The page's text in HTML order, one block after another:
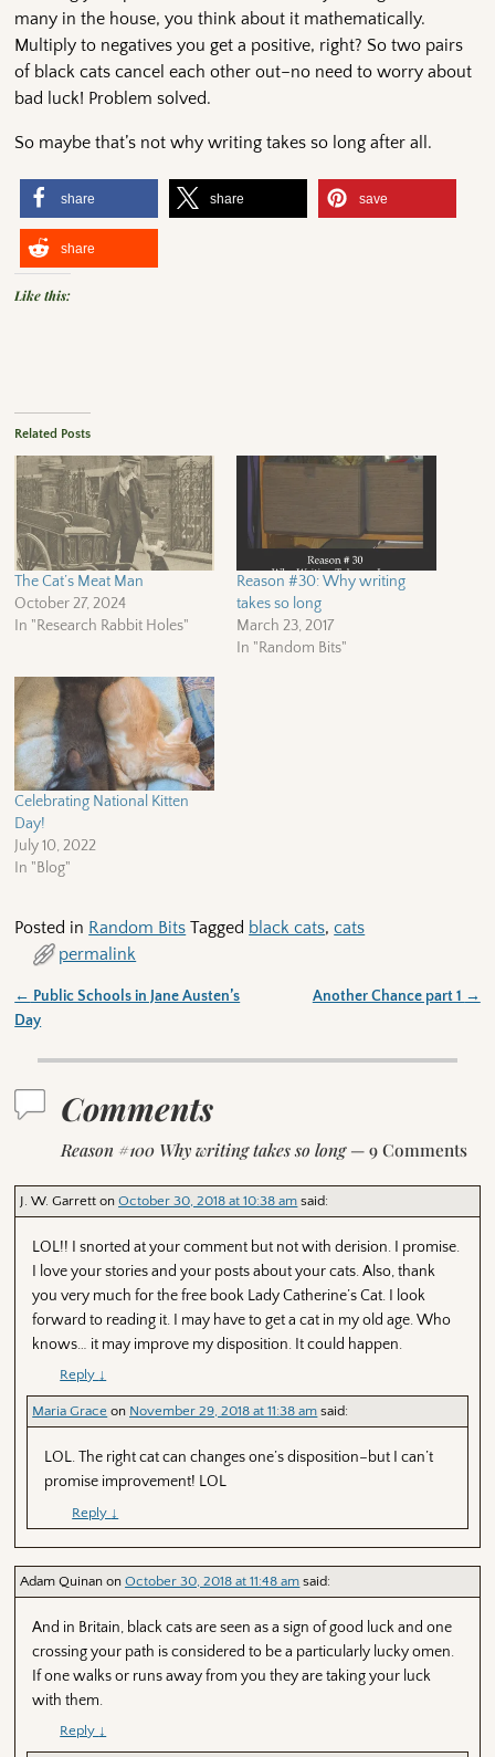
many in the house, you think about it mathematically.
Multiply to negatives you get a positive, right? So two pairs
of black cats cancel each other out–no need to worry about
bad luck! Problem solved.
So maybe that’s not why writing takes so long after all.
share share save
share
Like this:
Related Posts
The Cat’s Meat Man
October 27, 2024
In "Research Rabbit Holes"
Reason #30: Why writing
takes so long
March 23, 2017
In "Random Bits"
Celebrating National Kitten
Day!
July 10, 2022
In "Blog"
Posted in Random Bits Tagged black cats,cats
permalink
Post navigation
← Public Schools in Jane Austen’s
Day
Another Chance part 1 →
Comments
Reason #100 Why writing takes so long— 9 Comments
J. W. Garrett onOctober 30, 2018 at 10:38 am said:
LOL!! I snorted at your comment but not with derision. I promise.
I love your stories and your posts about your cats. Also, thank
you very much for the free book Lady Catherine’s Cat. I look
forward to reading it. I may have to get a cat in my old age. Who
knows… it may improve my disposition. It could happen.
Reply ↓
Maria Grace on November 29, 2018 at 11:38 am said:
LOL. The right cat can changes one’s disposition–but I can’t
promise improvement! LOL
Reply ↓
Adam Quinan onOctober 30, 2018 at 11:48 am said:
And in Britain, black cats are seen as a sign of good luck and one
crossing your path is considered to be a particularly lucky omen.
If one walks or runs away from you they are taking your luck
with them.
Reply ↓